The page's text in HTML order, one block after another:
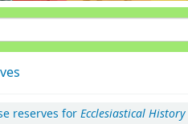
reserves forEcclesiastical History